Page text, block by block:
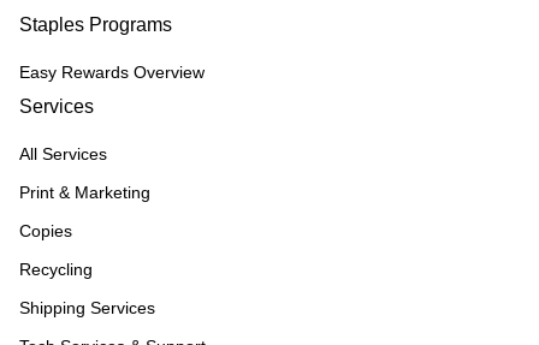
Staples Programs
Easy Rewards Overview
Services
All Services
Print & Marketing
Copies
Recycling
Shipping Services